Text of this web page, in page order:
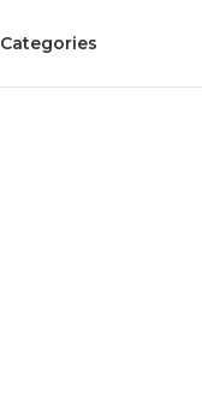
Categories